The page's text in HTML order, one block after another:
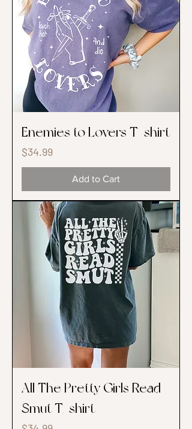
Enemies to Lovers T-shirt
Price
$34.99
Add to Cart
All The Pretty Girls Read
Smut T-shirt